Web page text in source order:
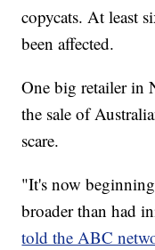
copycats. At least
been affected.
One big retailer in
the sale of
scare.
"It's now
broader than had
told the ABC